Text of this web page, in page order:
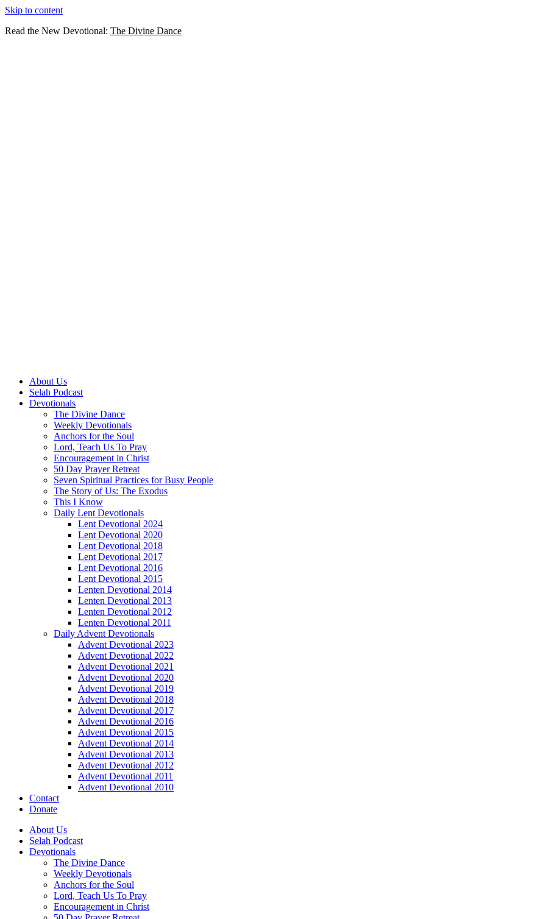
Skip to content
Read the New Devotional: The Divine Dance
About Us
Selah Podcast
Devotionals
The Divine Dance
Weekly Devotionals
Anchors for the Soul
Lord, Teach Us To Pray
Encouragement in Christ
50 Day Prayer Retreat
Seven Spiritual Practices for Busy People
The Story of Us: The Exodus
This I Know
Daily Lent Devotionals
Lent Devotional 2024
Lent Devotional 2020
Lent Devotional 2018
Lent Devotional 2017
Lent Devotional 2016
Lent Devotional 2015
Lenten Devotional 2014
Lenten Devotional 2013
Lenten Devotional 2012
Lenten Devotional 2011
Daily Advent Devotionals
Advent Devotional 2023
Advent Devotional 2022
Advent Devotional 2021
Advent Devotional 2020
Advent Devotional 2019
Advent Devotional 2018
Advent Devotional 2017
Advent Devotional 2016
Advent Devotional 2015
Advent Devotional 2014
Advent Devotional 2013
Advent Devotional 2012
Advent Devotional 2011
Advent Devotional 2010
Contact
Donate
About Us
Selah Podcast
Devotionals
The Divine Dance
Weekly Devotionals
Anchors for the Soul
Lord, Teach Us To Pray
Encouragement in Christ